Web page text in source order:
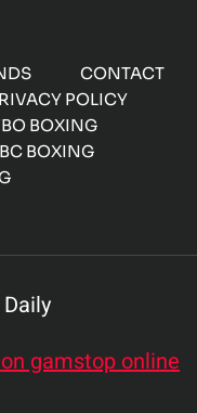
CONTACT
POLICY
BOXING
BOXING
gamstop online